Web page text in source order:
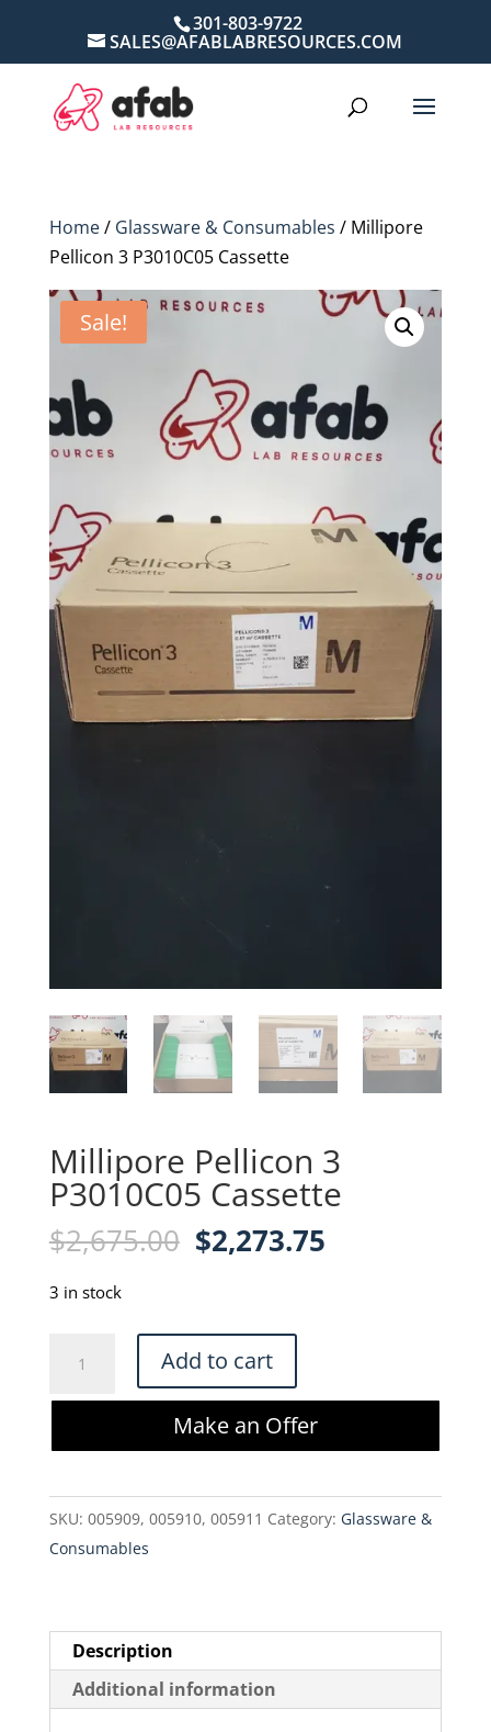
301-803-9722
SALES@AFABLABRESOURCES.COM
Home/ Glassware & Consumables / Millipore
Pellicon 3 P3010C05 Cassette
Sale!
Millipore Pellicon 3
P3010C05 Cassette
$2,675.00 Original
$2,675.00.
$2,273.75Current
3 in stock
Pellicon
3
quantity
Add to cart
Make an Offer
SKU: 005909, 005910, 005911 Category: Glassware &
Consumables
Description
Additional information